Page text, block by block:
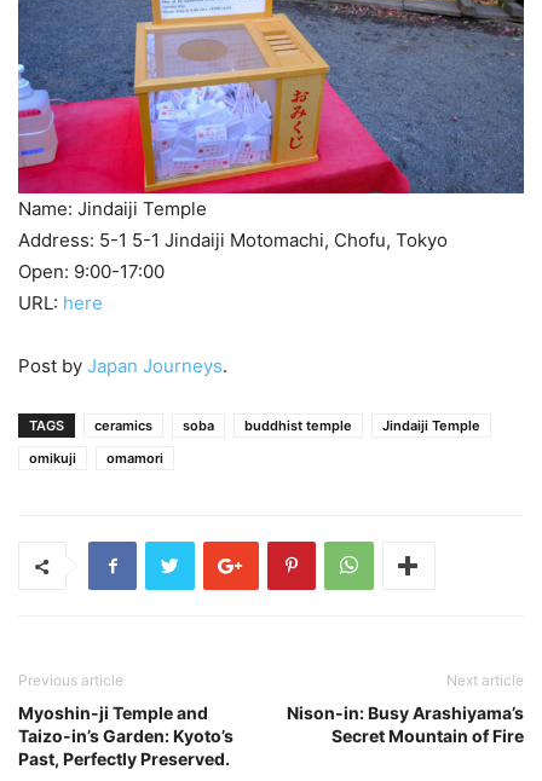
Name: Jindaiji Temple
Address: 5-1 5-1 Jindaiji Motomachi, Chofu, Tokyo
Open: 9:00-17:00
URL: here
Post by Japan Journeys.
TAGS ceramics soba buddhist temple
Jindaiji Temple
omikuji
omamori
Previous article
Myoshin-ji Temple and
Taizo-in’s Garden: Kyoto’s
Past, Perfectly Preserved.
Next article
Nison-in: Busy Arashiyama’s
Secret Mountain of Fire